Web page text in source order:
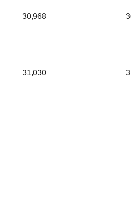
30,968
31,030